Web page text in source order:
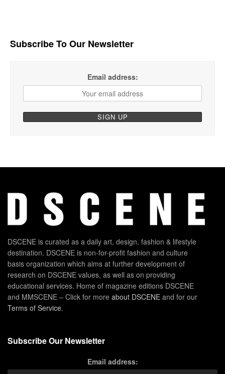
Subscribe To Our Newsletter
Email address:
DSCENE is curated as a daily art, design, fashion & lifestyle
destination. DSCENE is non-for-profit fashion and culture
basis organization which aims at further development of
research on DSCENE values, as well as on providing
educational services. Home of magazine editions DSCENE
and MMSCENE – Click for more about DSCENE and for our
Terms of Service.
Subscribe Our Newsletter
Email address: